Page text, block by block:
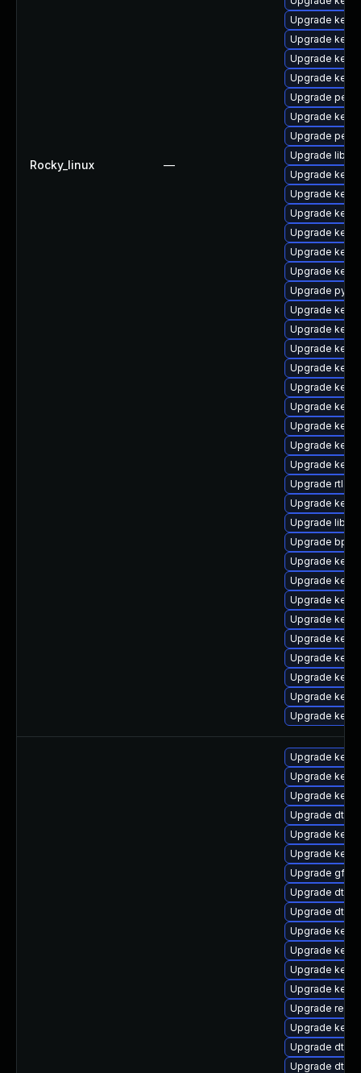
Rocky_linux —
Upgrade
Upgrade
Upgrade
Upgrade
Upgrade perf
Upgrade
Upgrade
Upgrade
Upgrade
Upgrade
Upgrade
Upgrade
Upgrade
Upgrade
Upgrade
Upgrade
Upgrade
Upgrade
Upgrade
Upgrade
Upgrade
Upgrade
Upgrade
Upgrade
Upgrade rtla
Upgrade
Upgrade
Upgrade
Upgrade
Upgrade
Upgrade
Upgrade
Upgrade
Upgrade
Upgrade
Upgrade
Upgrade
Upgrade
Upgrade
Upgrade
Upgrade dtb-
Upgrade
Upgrade
Upgrade
Upgrade dtb-
Upgrade dtb-
Upgrade
Upgrade
Upgrade
Upgrade
Upgrade
Upgrade
Upgrade dtb-
Upgrade dtb-